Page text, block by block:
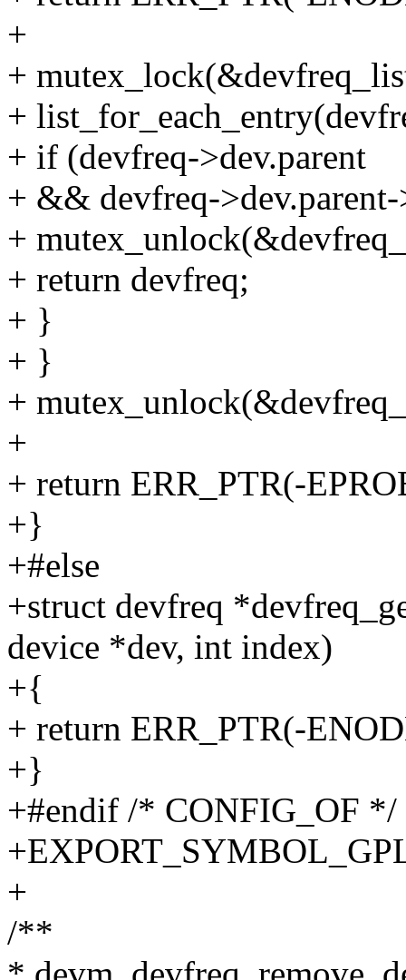
+
+
+
+ if (devfreq->dev.parent
+ && devfreq-
+
+ return devfreq;
+ }
+ }
+
+
+ return ERR_PTR(-
+}
+#else
+struct devfreq
device *dev, int index)
+{
+ return ERR_PTR(-
+}
+#endif /* CONFIG_OF */
+
/**